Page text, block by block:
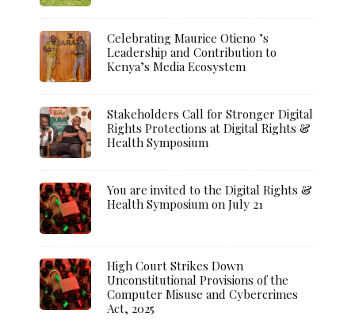
Celebrating Maurice Otieno ’s
Leadership and Contribution to
Kenya’s Media Ecosystem
Stakeholders Call for Stronger Digital
Rights Protections at Digital Rights &
Health Symposium
You are invited to the Digital Rights &
Health Symposium on July 21
High Court Strikes Down
Unconstitutional Provisions of the
Computer Misuse and Cybercrimes
Act, 2025